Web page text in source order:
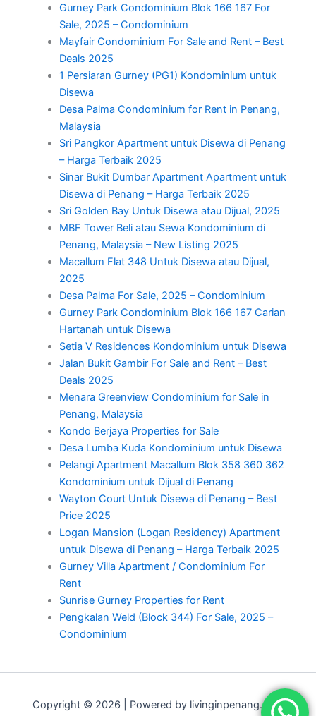
Gurney Park Condominium Blok 166 167 For
Sale, 2025 – Condominium
Mayfair Condominium For Sale and Rent – Best
Deals 2025
1 Persiaran Gurney (PG1) Kondominium untuk
Disewa
Desa Palma Condominium for Rent in Penang,
Malaysia
Sri Pangkor Apartment untuk Disewa di Penang
– Harga Terbaik 2025
Sinar Bukit Dumbar Apartment Apartment untuk
Disewa di Penang – Harga Terbaik 2025
Sri Golden Bay Untuk Disewa atau Dijual, 2025
MBF Tower Beli atau Sewa Kondominium di
Penang, Malaysia – New Listing 2025
Macallum Flat 348 Untuk Disewa atau Dijual,
2025
Desa Palma For Sale, 2025 – Condominium
Gurney Park Condominium Blok 166 167 Carian
Hartanah untuk Disewa
Setia V Residences Kondominium untuk Disewa
Jalan Bukit Gambir For Sale and Rent – Best
Deals 2025
Menara Greenview Condominium for Sale in
Penang, Malaysia
Kondo Berjaya Properties for Sale
Desa Lumba Kuda Kondominium untuk Disewa
Pelangi Apartment Macallum Blok 358 360 362
Kondominium untuk Dijual di Penang
Wayton Court Untuk Disewa di Penang – Best
Price 2025
Logan Mansion (Logan Residency) Apartment
untuk Disewa di Penang – Harga Terbaik 2025
Gurney Villa Apartment / Condominium For
Rent
Sunrise Gurney Properties for Rent
Pengkalan Weld (Block 344) For Sale, 2025 –
Condominium
Copyright © 2026 | Powered by livinginpenang.com